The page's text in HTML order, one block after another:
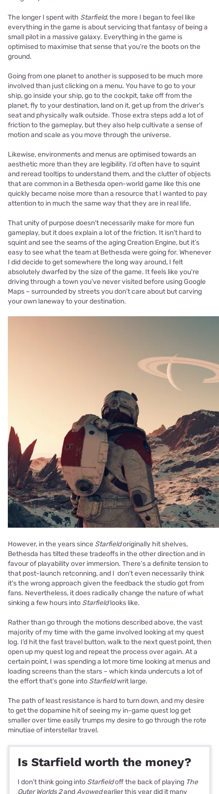
The longer I spent with Starfield, the more I began to feel like
everything in the game is about servicing that fantasy of being a
small pilot in a massive galaxy. Everything in the game is
optimised to maximise that sense that you’re the boots on the
ground.
Going from one planet to another is supposed to be much more
involved than just clicking on a menu. You have to go to your
ship, go inside your ship, go to the cockpit, take off from the
planet, fly to your destination, land on it, get up from the driver's
seat and physically walk outside. Those extra steps add a lot of
friction to the gameplay, but they also help cultivate a sense of
motion and scale as you move through the universe.
Likewise, environments and menus are optimised towards an
aesthetic more than they are legibility. I’d often have to squint
and reread tooltips to understand them, and the clutter of objects
that are common in a Bethesda open-world game like this one
quickly became noise more than a resource that I wanted to pay
attention to in much the same way that they are in real life.
That unity of purpose doesn’t necessarily make for more fun
gameplay, but it does explain a lot of the friction. It isn't hard to
squint and see the seams of the aging Creation Engine, but it’s
easy to see what the team at Bethesda were going for. Whenever
I did decide to get somewhere the long way around, I felt
absolutely dwarfed by the size of the game. It feels like you're
driving through a town you've never visited before using Google
Maps – surrounded by streets you don’t care about but carving
your own laneway to your destination.
However, in the years since Starfieldoriginally hit shelves,
Bethesda has tilted these tradeoffs in the other direction and in
favour of playability over immersion. There’s a definite tension to
that post-launch retconning, and I don’t even necessarily think
it's the wrong approach given the feedback the studio got from
fans. Nevertheless, it does radically change the nature of what
sinking a few hours into Starfieldlooks like.
Rather than go through the motions described above, the vast
majority of my time with the game involved looking at my quest
log. I’d hit the fast travel button, walk to the next quest point, then
open up my quest log and repeat the process over again. At a
certain point, I was spending a lot more time looking at menus and
loading screens than the stars – which kinda undercuts a lot of
the effort that’s gone into Starfieldwrit large.
The path of least resistance is hard to turn down, and my desire
to get the dopamine hit of seeing my in-game quest log get
smaller over time easily trumps my desire to go through the rote
minutiae of interstellar travel.
Is Starfield worth the money?
I don’t think going into Starfieldoff the back of playing The
Outer Worlds 2andAvowedearlier this year did it many